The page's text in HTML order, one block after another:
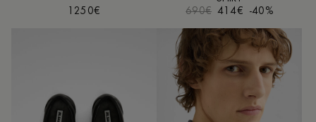
1250€
690€
414€ -40%